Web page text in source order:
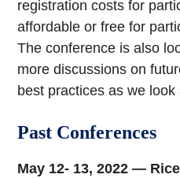
registration costs for
affordable or free for
The conference is also
more discussions on
best practices as we
Past Conferences
May 12- 13, 2022 —